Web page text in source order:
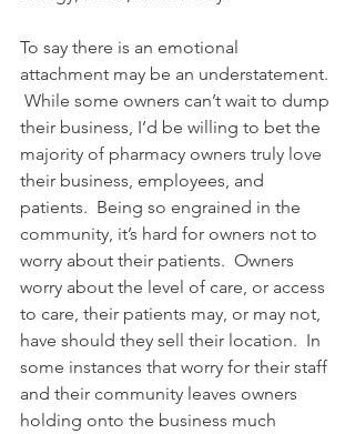
To say there is an emotional
attachment may be an understatement.
While some owners can’t wait to dump
their business, I’d be willing to bet the
majority of pharmacy owners truly love
their business, employees, and
patients.  Being so engrained in the
community, it’s hard for owners not to
worry about their patients.  Owners
worry about the level of care, or access
to care, their patients may, or may not,
have should they sell their location.  In
some instances that worry for their staff
and their community leaves owners
holding onto the business much